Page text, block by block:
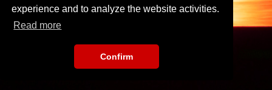
experience and to analyze the website activities.
Read more
Confirm